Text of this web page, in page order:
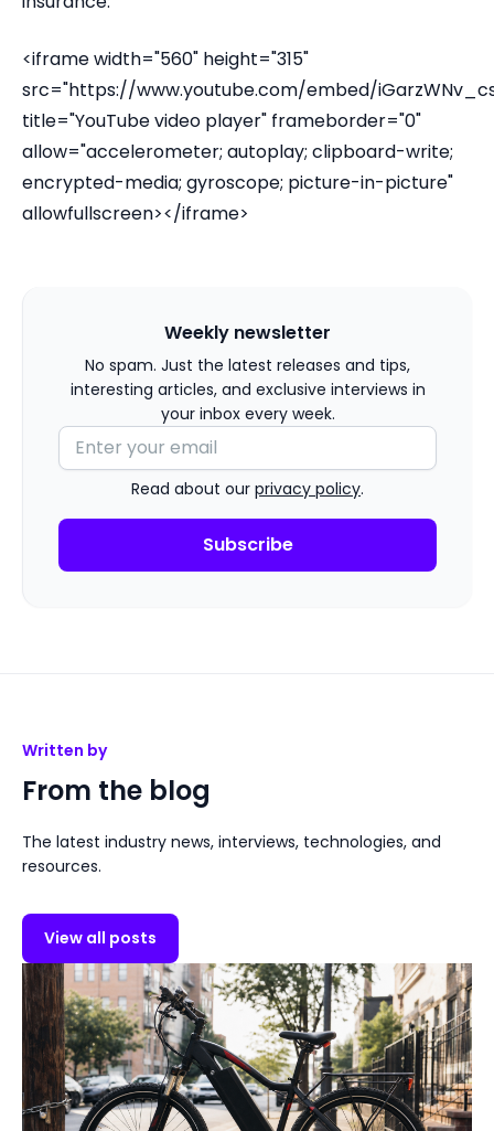
<iframe width="560" height="315"
src="https://www.youtube.com/embed/
title="YouTube video player" frameborder="0"
allow="accelerometer; autoplay; clipboard-write;
encrypted-media; gyroscope; picture-in-picture"
allowfullscreen></iframe>
Weekly newsletter
No spam. Just the latest releases and tips,
interesting articles, and exclusive interviews in
your inbox every week.
Read about our privacy policy.
Written by
From the blog
The latest industry news, interviews, technologies, and
resources.
View all posts